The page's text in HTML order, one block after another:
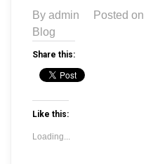
By admin Posted on
Blog
Share this:
Like this:
Loading...